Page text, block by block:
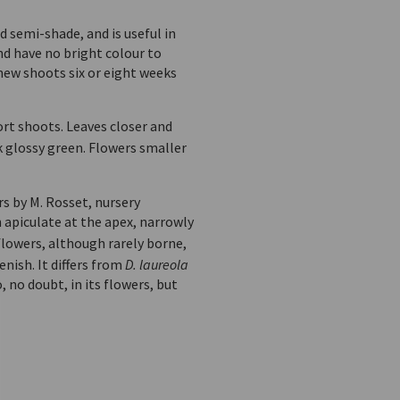
semi-shade, and is useful in
have no bright colour to
shoots six or eight weeks
shoots. Leaves closer and
glossy green. Flowers smaller
by M. Rosset, nursery
at the apex, narrowly
although rarely borne,
It differs from D. laureola
no doubt, in its flowers, but